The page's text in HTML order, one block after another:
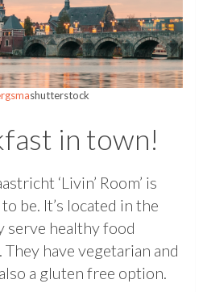
shutterstock
in town!
‘Livin’ Room’ is
be. It’s located in the
serve healthy food
have vegetarian and
a gluten free option.